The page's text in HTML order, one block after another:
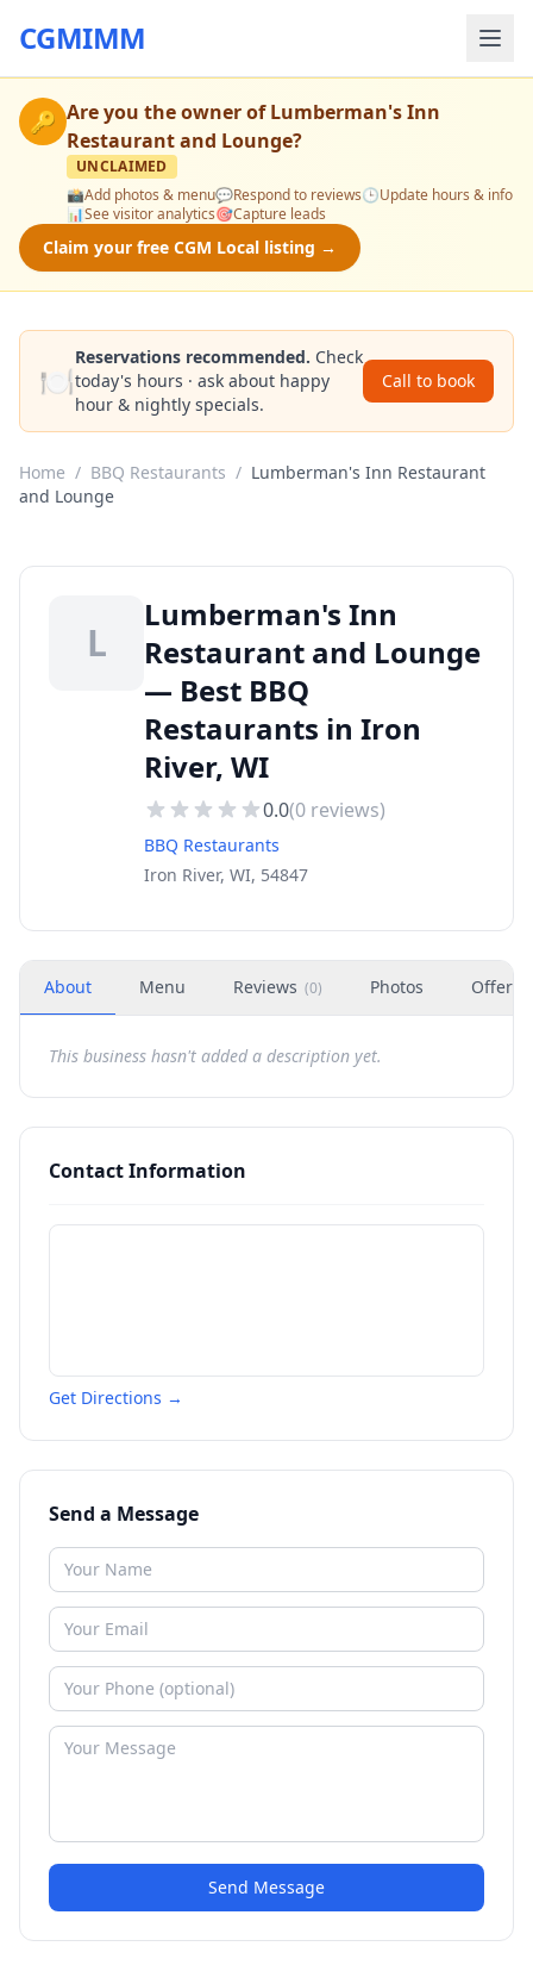
CGMIMM
🔑 Are you the owner ofLumberman's Inn
Restaurant and Lounge?
UNCLAIMED
📸Add photos & menu💬Respond to reviews🕒Update hours & info
📊See visitor analytics🎯Capture leads
Claim your free CGM Local listing →
🍽️
Reservations recommended. Check
today's hours · ask about happy
hour & nightly specials.
Call to book
Home / BBQ Restaurants / Lumberman's Inn Restaurant
and Lounge
L
Lumberman's Inn
Restaurant and Lounge
— Best BBQ
Restaurants in Iron
River, WI
0.0(0 reviews)
BBQ Restaurants
Iron River, WI, 54847
About Menu Reviews (0) Photos Offers
This business hasn't added a description yet.
Contact Information
Get Directions →
Send a Message
Send Message